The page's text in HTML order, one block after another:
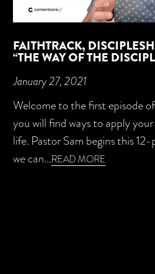
FAITHTRACK,
“THE WAY OF THE
January 27, 2021
Welcome to the first episode
you will find ways to apply
life. Pastor Sam begins this
we can...READ MORE